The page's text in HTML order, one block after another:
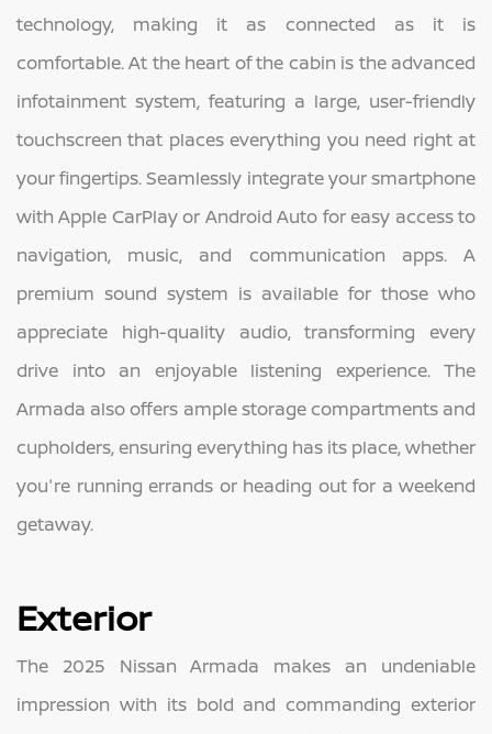
technology, making it as connected as it is
comfortable. At the heart of the cabin is the advanced
infotainment system, featuring a large, user-friendly
touchscreen that places everything you need right at
your fingertips. Seamlessly integrate your smartphone
with Apple CarPlay or Android Auto for easy access to
navigation, music, and communication apps. A
premium sound system is available for those who
appreciate high-quality audio, transforming every
drive into an enjoyable listening experience. The
Armada also offers ample storage compartments and
cupholders, ensuring everything has its place, whether
you're running errands or heading out for a weekend
getaway.
Exterior
The 2025 Nissan Armada makes an undeniable
impression with its bold and commanding exterior